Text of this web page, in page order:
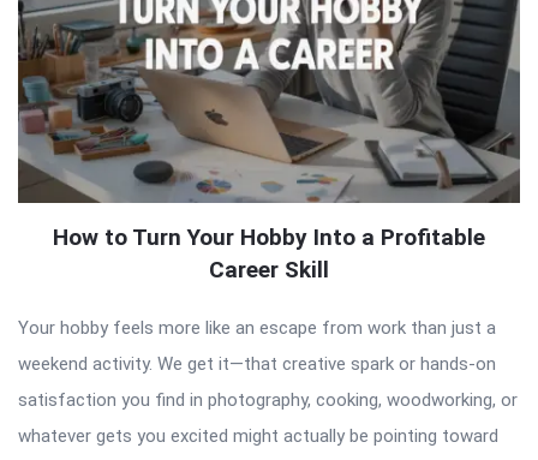
How to Turn Your Hobby Into a Profitable
Career Skill
Your hobby feels more like an escape from work than just a
weekend activity. We get it—that creative spark or hands-on
satisfaction you find in photography, cooking, woodworking, or
whatever gets you excited might actually be pointing toward